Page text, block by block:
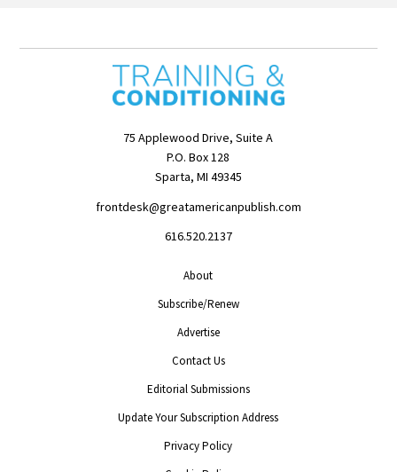
75 Applewood Drive, Suite A
P.O. Box 128
Sparta, MI 49345
frontdesk@greatamericanpublish.com
616.520.2137
About
Subscribe/Renew
Advertise
Contact Us
Editorial Submissions
Update Your Subscription Address
Privacy Policy